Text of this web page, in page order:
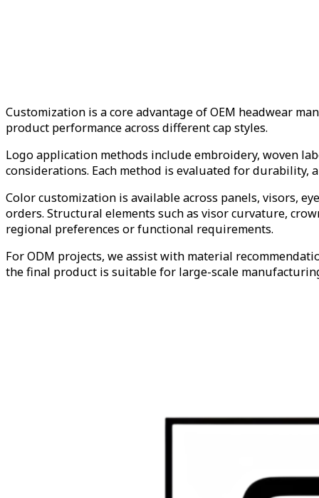
Customization is a core advantage of OEM headwear
product performance across different cap styles.
Logo application methods include embroidery, woven
considerations. Each method is evaluated for durability,
Color customization is available across panels, visors,
orders. Structural elements such as visor curvature,
regional preferences or functional requirements.
For ODM projects, we assist with material
the final product is suitable for large-scale